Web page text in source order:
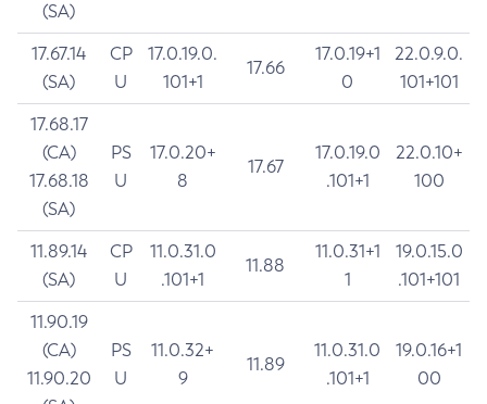
(SA)
17.67.14
(SA)
CP
U
17.0.19.0.
101+1
17.66
17.0.19+1
0
22.0.9.0.
101+101
17.68.17
(CA)
17.68.18
(SA)
PS
U
17.0.20+
8
17.67
17.0.19.0
.101+1
22.0.10+
100
11.89.14
(SA)
CP
U
11.0.31.0
.101+1
11.88
11.0.31+1
1
19.0.15.0
.101+101
11.90.19
(CA)
11.90.20
PS
U
11.0.32+
9
11.89
11.0.31.0
.101+1
19.0.16+1
00